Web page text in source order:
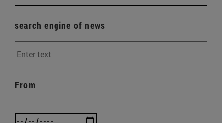
search engine of news
From